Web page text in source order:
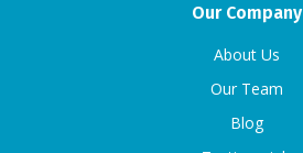
Our Company
About Us
Our Team
Blog